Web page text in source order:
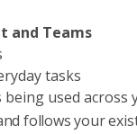
and Teams
tasks
used across
follows your